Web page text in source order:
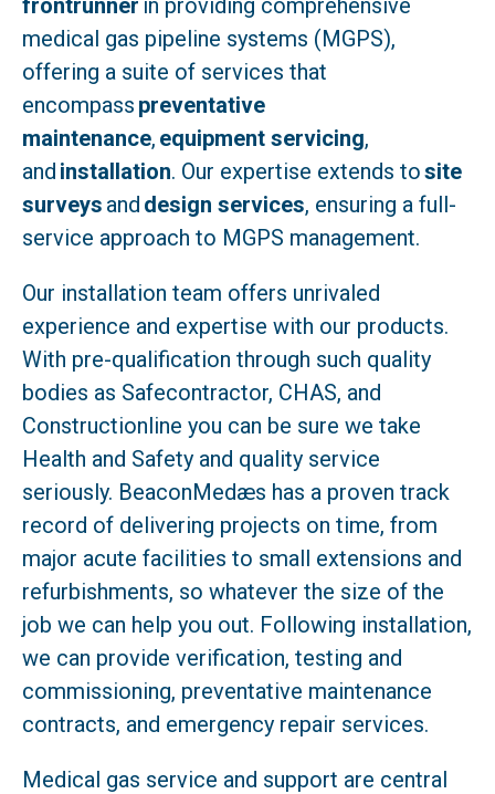
medical gas pipeline systems (MGPS),
offering a suite of services that
encompass preventative
maintenance, equipment servicing,
and installation. Our expertise extends tosite
surveys and design services, ensuring a full-
service approach to MGPS management.
Our installation team offers unrivaled
experience and expertise with our products.
With pre-qualification through such quality
bodies as Safecontractor, CHAS, and
Constructionline you can be sure we take
Health and Safety and quality service
seriously. BeaconMedæs has a proven track
record of delivering projects on time, from
major acute facilities to small extensions and
refurbishments, so whatever the size of the
job we can help you out. Following installation,
we can provide verification, testing and
commissioning, preventative maintenance
contracts, and emergency repair services.
Medical gas service and support are central